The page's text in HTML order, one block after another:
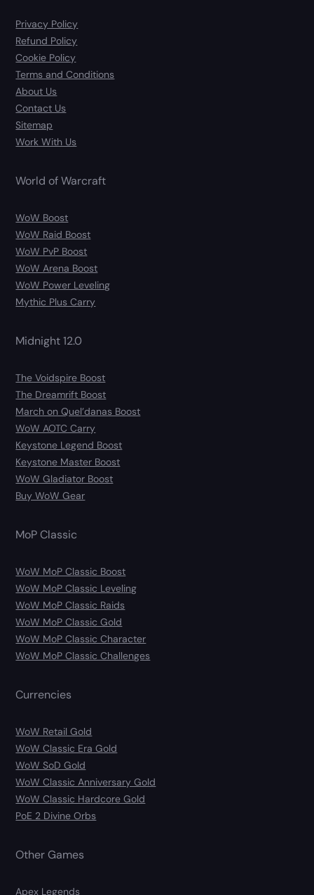
Privacy Policy
Refund Policy
Cookie Policy
Terms and Conditions
About Us
Contact Us
Sitemap
Work With Us
World of Warcraft
WoW Boost
WoW Raid Boost
WoW PvP Boost
WoW Arena Boost
WoW Power Leveling
Mythic Plus Carry
Midnight 12.0
The Voidspire Boost
The Dreamrift Boost
March on Quel’danas Boost
WoW AOTC Carry
Keystone Legend Boost
Keystone Master Boost
WoW Gladiator Boost
Buy WoW Gear
MoP Classic
WoW MoP Classic Boost
WoW MoP Classic Leveling
WoW MoP Classic Raids
WoW MoP Classic Gold
WoW MoP Classic Character
WoW MoP Classic Challenges
Currencies
WoW Retail Gold
WoW Classic Era Gold
WoW SoD Gold
WoW Classic Anniversary Gold
WoW Classic Hardcore Gold
PoE 2 Divine Orbs
Other Games
Apex Legends